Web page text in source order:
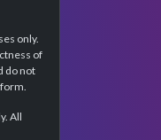
only.
of
do not
All